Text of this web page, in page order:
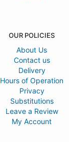
OUR POLICIES
About Us
Contact us
Delivery
Hours of Operation
Privacy
Substitutions
Leave a Review
My Account